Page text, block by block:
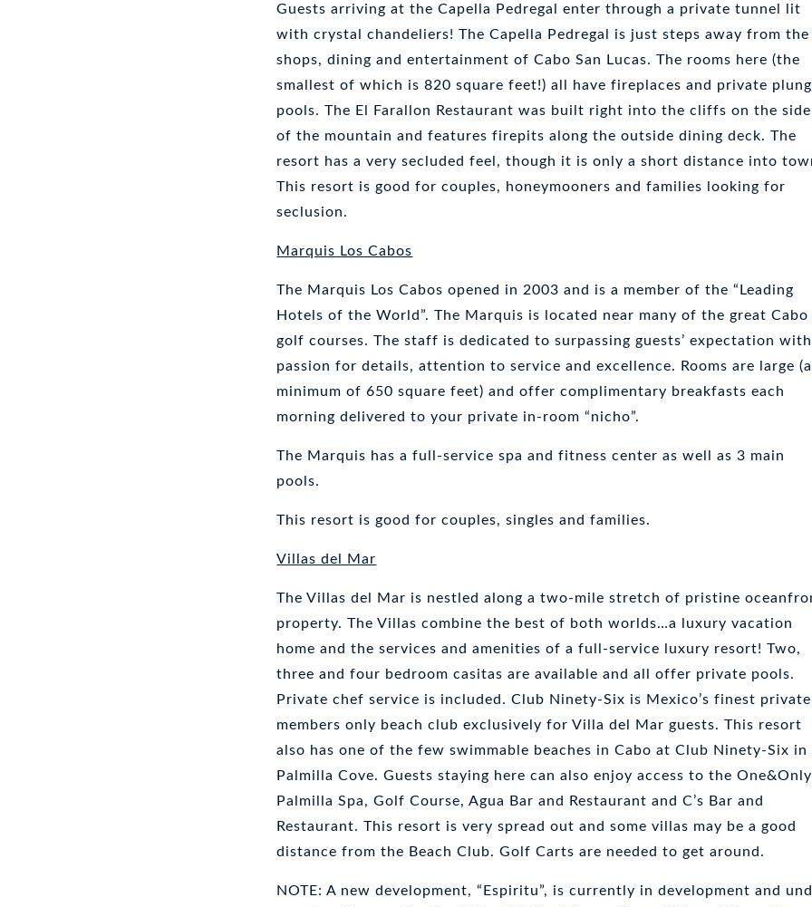
Guests arriving at the Capella Pedregal enter through a private tunnel lit
with crystal chandeliers! The Capella Pedregal is just steps away from the
shops, dining and entertainment of Cabo San Lucas. The rooms here (the
smallest of which is 820 square feet!) all have fireplaces and private
pools. The El Farallon Restaurant was built right into the cliffs on the side
of the mountain and features firepits along the outside dining deck. The
resort has a very secluded feel, though it is only a short distance into
This resort is good for couples, honeymooners and families looking for
seclusion.
Marquis Los Cabos
The Marquis Los Cabos opened in 2003 and is a member of the “Leading
Hotels of the World”. The Marquis is located near many of the great Cabo
golf courses. The staff is dedicated to surpassing guests’ expectation
passion for details, attention to service and excellence. Rooms are large (a
minimum of 650 square feet) and offer complimentary breakfasts each
morning delivered to your private in-room “nicho”.
The Marquis has a full-service spa and fitness center as well as 3 main
pools.
This resort is good for couples, singles and families.
Villas del Mar
The Villas del Mar is nestled along a two-mile stretch of pristine
property. The Villas combine the best of both worlds…a luxury vacation
home and the services and amenities of a full-service luxury resort! Two,
three and four bedroom casitas are available and all offer private pools.
Private chef service is included. Club Ninety-Six is Mexico’s finest private
members only beach club exclusively for Villa del Mar guests. This resort
also has one of the few swimmable beaches in Cabo at Club Ninety-Six in
Palmilla Cove. Guests staying here can also enjoy access to the One&Only
Palmilla Spa, Golf Course, Agua Bar and Restaurant and C’s Bar and
Restaurant. This resort is very spread out and some villas may be a good
distance from the Beach Club. Golf Carts are needed to get around.
NOTE: A new development, “Espiritu”, is currently in development and